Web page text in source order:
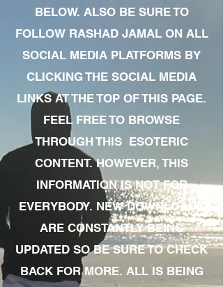
BELOW. ALSO BE SURE TO
FOLLOW RASHAD JAMAL ON ALL
SOCIAL MEDIA PLATFORMS BY
CLICKING THE SOCIAL MEDIA
LINKS AT THE TOP OF THIS PAGE.
FEEL FREE TO BROWSE
THROUGH THIS ESOTERIC
CONTENT. HOWEVER, THIS
INFORMATION IS NOT FOR
EVERYBODY. NEW DOWNLOADS
ARE CONSTANTLY BEING
UPDATED SO BE SURE TO CHECK
BACK FOR MORE. ALL IS BEING